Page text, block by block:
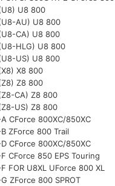
U8 800
AU) U8 800
CA) U8 800
HLG) U8 800
US) U8 800
X8 800
Z8 800
CA) Z8 800
US) Z8 800
A CForce 800XC/850XC
ZForce 800 Trail
CForce 800XC/850XC
CForce 850 EPS Touring
FOR U8XL UForce 800 XL
ZForce 800 SPROT